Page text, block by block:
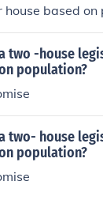
based
Jersey Plan,
as the
by James
the lower
New Jersey
elements
with
and equal
two -house
population?
two- house
population?